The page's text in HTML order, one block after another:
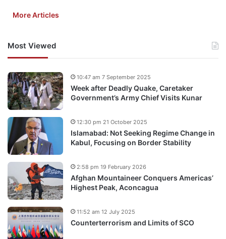
More Articles
Most Viewed
Week after Deadly Quake, Caretaker
Government’s Army Chief Visits Kunar
10:47 am 7 September 2025
Islamabad: Not Seeking Regime Change in
Kabul, Focusing on Border Stability
12:30 pm 21 October 2025
Afghan Mountaineer Conquers Americas’
Highest Peak, Aconcagua
2:58 pm 19 February 2026
Counterterrorism and Limits of SCO
11:52 am 12 July 2025